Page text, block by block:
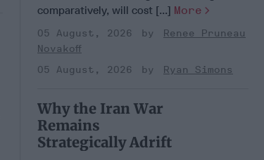
comparatively, will cost [...] More
05 August, 2026
Renee Pruneau
Novakoff
05 August, 2026
Ryan Simons
Why the Iran War
Remains
Strategically Adrift